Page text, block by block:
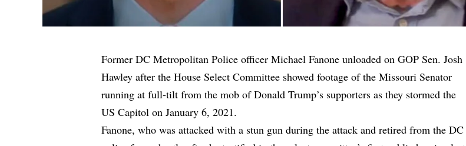
Former DC Metropolitan Police officer Michael Fanone unloaded on GOP Sen. Josh
Hawley after the House Select Committee showed footage of the Missouri Senator
running at full-tilt from the mob of Donald Trump’s supporters as they stormed the
US Capitol on January 6, 2021.
Fanone, who was attacked with a stun gun during the attack and retired from the DC